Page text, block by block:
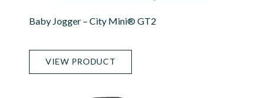
Baby Jogger – City Mini® GT2
VIEW PRODUCT